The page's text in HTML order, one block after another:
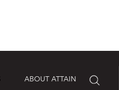
ABOUT ATTAIN